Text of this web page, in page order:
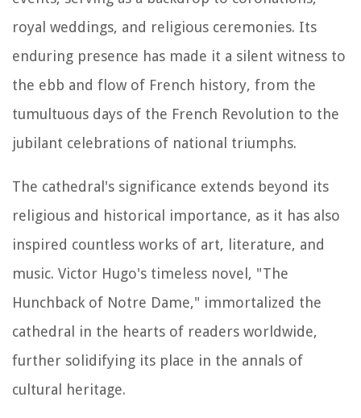
royal weddings, and religious ceremonies. Its
enduring presence has made it a silent witness to
the ebb and flow of French history, from the
tumultuous days of the French Revolution to the
jubilant celebrations of national triumphs.
The cathedral's significance extends beyond its
religious and historical importance, as it has also
inspired countless works of art, literature, and
music. Victor Hugo's timeless novel, "The
Hunchback of Notre Dame," immortalized the
cathedral in the hearts of readers worldwide,
further solidifying its place in the annals of
cultural heritage.